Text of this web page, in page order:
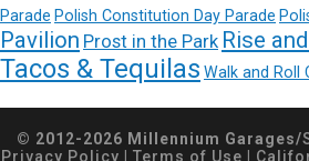
Parade Polish Constitution Day Parade
Pavilion Prost in the Park Rise
Tacos & Tequilas Walk and Roll
© 2012-2026 Millennium Garages/
Privacy Policy
Terms of Use